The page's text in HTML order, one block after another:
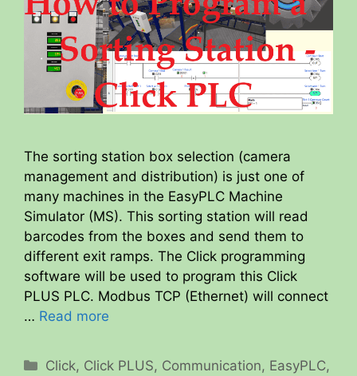
The sorting station box selection (camera
management and distribution) is just one of
many machines in the EasyPLC Machine
Simulator (MS). This sorting station will read
barcodes from the boxes and send them to
different exit ramps. The Click programming
software will be used to program this Click
PLUS PLC. Modbus TCP (Ethernet) will connect
… Read more
Categories
Click, Click PLUS, Communication, EasyPLC,